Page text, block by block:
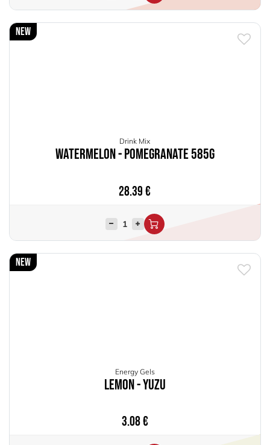
New
Drink Mix
Watermelon - Pomegranate 585g
28.39€
New
Energy Gels
Lemon - Yuzu
3.08€